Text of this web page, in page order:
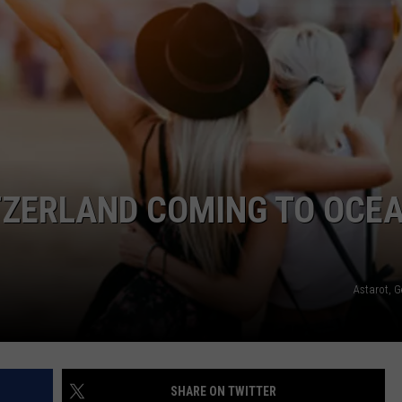
WEBSITE DEVELOPMENT
COMING TO
Astarot,
SHARE ON TWITTER